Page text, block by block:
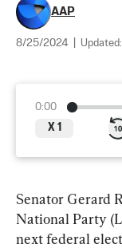
AAP
8/25/2024 Updated:
0:00
X 1
Senator Gerard
National Party
next federal